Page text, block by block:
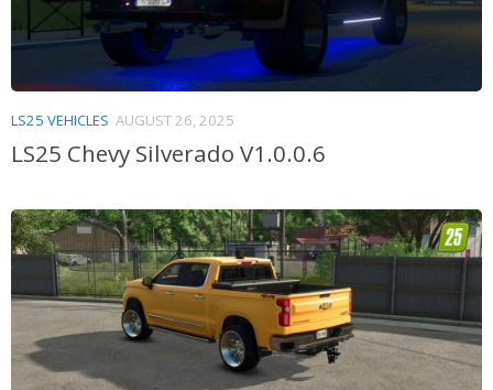
LS25 VEHICLES AUGUST 26, 2025
LS25 Chevy Silverado V1.0.0.6